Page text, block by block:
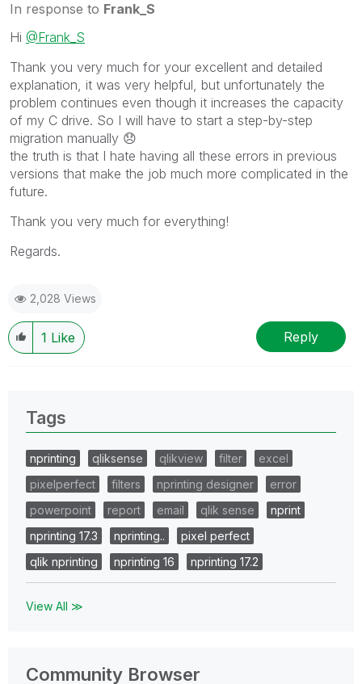
In response to Frank_S
Hi @Frank_S
Thank you very much for your excellent and detailed
explanation, it was very helpful, but unfortunately the
problem continues even though it increases the capacity
of my C drive. So I will have to start a step-by-step
migration manually 😞
the truth is that I hate having all these errors in previous
versions that make the job much more complicated in the
future.
Thank you very much for everything!
Regards.
2,028 Views
1 Like Reply
Tags
nprinting qliksense qlikview filter
excel
pixelperfect
filters nprinting designer
error
powerpoint
report email qlik sense
nprint
nprinting 17.3
nprinting..
pixel perfect
qlik nprinting
nprinting 16 nprinting 17.2
View All ≫
Community Browser